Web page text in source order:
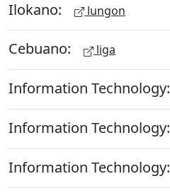
Ilokano: lungon
Cebuano: liga
Information Technology:
Information Technology:
Information Technology: